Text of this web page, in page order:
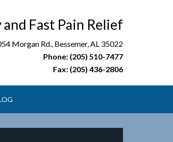
Fast Pain Relief
Morgan Rd., Bessemer, AL 35022
Phone: (205) 510-7477
Fax: (205) 436-2806